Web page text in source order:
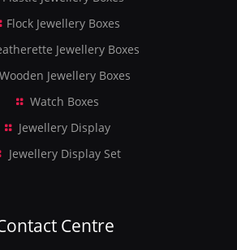
Flock Jewellery Boxes
Jewellery Boxes
Wooden Jewellery Boxes
Watch Boxes
Jewellery Display
Jewellery Display Set
Centre